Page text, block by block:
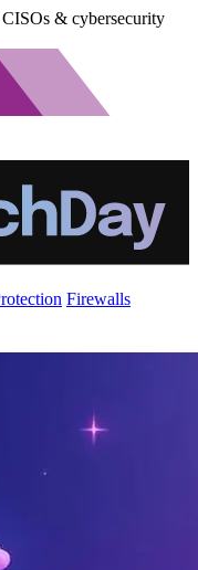
& cybersecurity
Firewalls